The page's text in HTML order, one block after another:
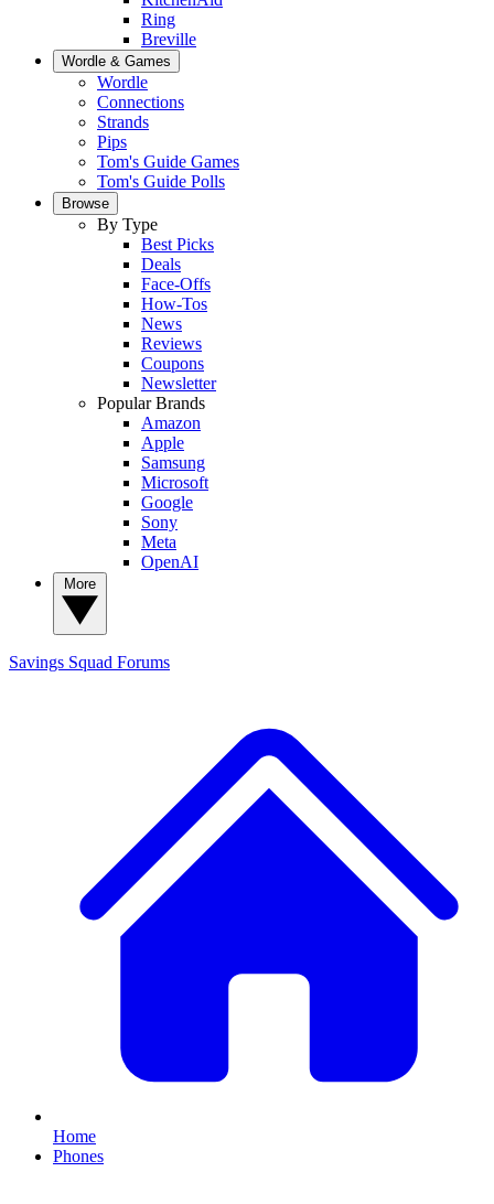
Ring
Breville
Wordle & Games
Wordle
Connections
Strands
Pips
Tom's Guide Games
Tom's Guide Polls
Browse
By Type
Best Picks
Deals
Face-Offs
How-Tos
News
Reviews
Coupons
Newsletter
Popular Brands
Amazon
Apple
Samsung
Microsoft
Google
Sony
Meta
OpenAI
Savings Squad Forums
Home
Phones